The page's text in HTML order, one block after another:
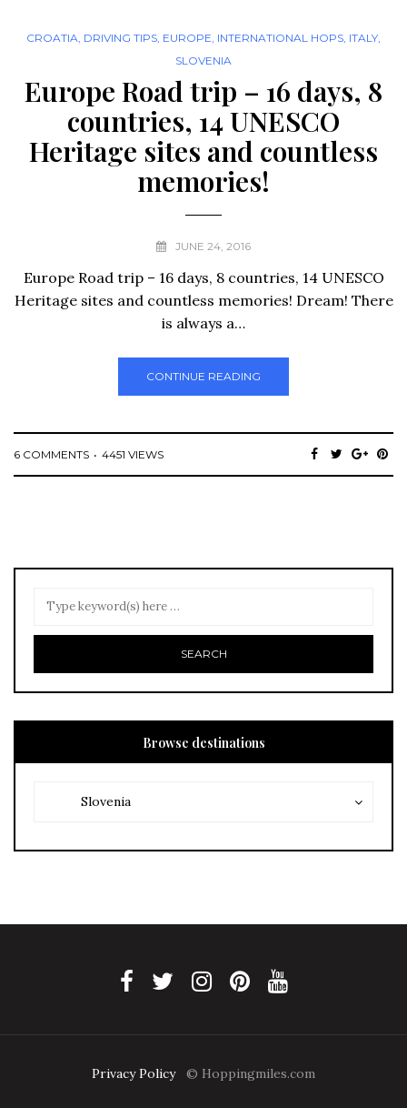
CROATIA, DRIVING TIPS, EUROPE, INTERNATIONAL HOPS, ITALY,
SLOVENIA
Europe Road trip – 16 days, 8
countries, 14 UNESCO
Heritage sites and countless
memories!
JUNE 24, 2016
Europe Road trip – 16 days, 8 countries, 14 UNESCO
Heritage sites and countless memories! Dream! There
is always a…
CONTINUE READING
6 COMMENTS 4451 VIEWS
Browse destinations
Slovenia
Privacy Policy© Hoppingmiles.com